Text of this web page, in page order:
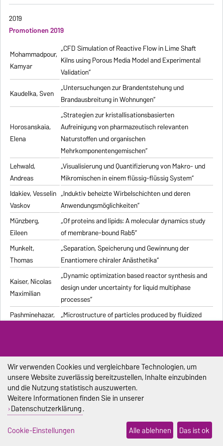
2019
Promotionen 2019
Mohammadpour,
Kamyar
„CFD Simulation of Reactive Flow in Lime Shaft
Kilns using Porous Media Model and Experimental
Validation“
Kaudelka, Sven „Untersuchungen zur Brandentstehung und
Brandausbreitung in Wohnungen“
Horosanskaia,
Elena
„Strategien zur kristallisationsbasierten
Aufreinigung von pharmazeutisch relevanten
Naturstoffen und organischen
Mehrkomponentengemischen“
Lehwald,
Andreas
„Visualisierung und Quantifizierung von Makro- und
Mikromischen in einem flüssig-flüssig System“
Idakiev, Vesselin
Vaskov
„Induktiv beheizte Wirbelschichten und deren
Anwendungsmöglichkeiten“
Münzberg,
Eileen
„Of proteins and lipids: A molecular dynamics study
of membrane-bound Rab5“
Munkelt,
Thomas
„Separation, Speicherung und Gewinnung der
Enantiomere chiraler Anästhetika“
Kaiser, Nicolas
Maximilian
„Dynamic optimization based reactor synthesis and
design under uncertainty for liquid multiphase
processes“
Pashminehazar, „Microstructure of particles produced by fluidized
Pliester, Stefan
Eigenschaften geformter feuerfester Werkstoffe auf
die Ermittlung der Wärmeleitfähigkeit mit den
Verfahren Heißdraht, Hot-Bridge und Laser-Flash“
Grein, Tanja
„Herstellungsprozess für onkolytische Masernviren“
Sondej,
Sophia
„Morphologische Charakterisierung beschichteter
Partikel und feststoffhaltiger Mikrotropfen“
Wir verwenden Cookies und vergleichbare Technologien, um
unsere Website zuverlässig bereitzustellen, Inhalte einzubinden
und die Nutzung statistisch auszuwerten.
Weitere Informationen finden Sie in unserer
Datenschutzerklärung.
Cookie-Einstellungen
Alle ablehnen Das ist ok